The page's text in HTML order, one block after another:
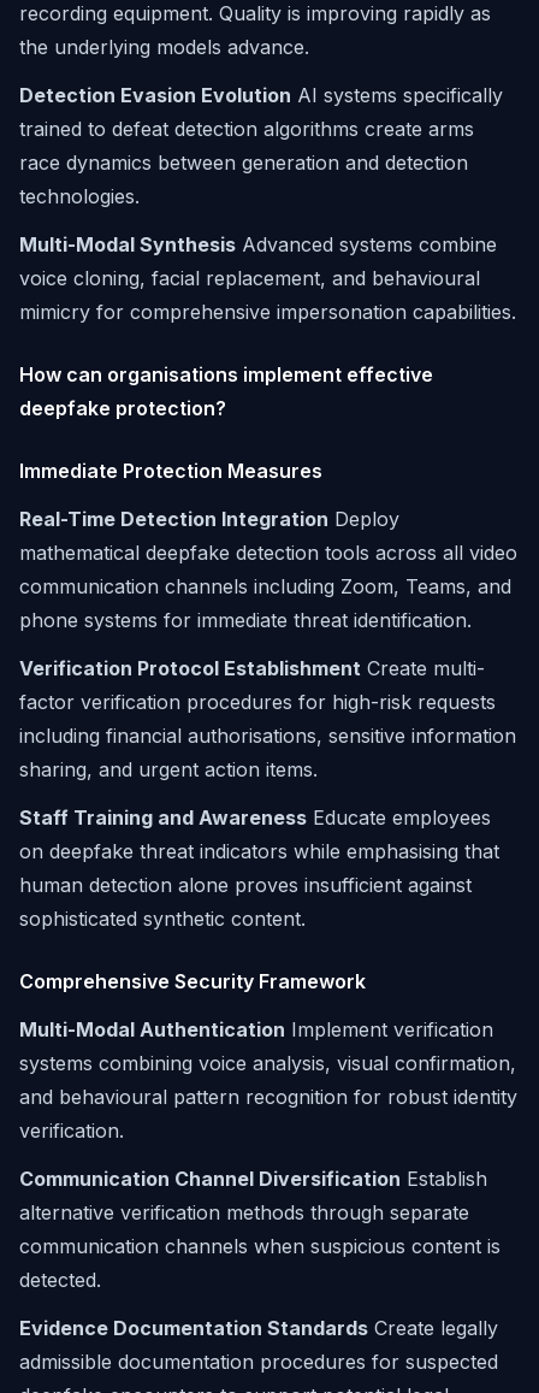
recording equipment. Quality is improving rapidly as
the underlying models advance.
Detection Evasion Evolution AI systems specifically
trained to defeat detection algorithms create arms
race dynamics between generation and detection
technologies.
Multi-Modal Synthesis Advanced systems combine
voice cloning, facial replacement, and behavioural
mimicry for comprehensive impersonation capabilities.
How can organisations implement effective
deepfake protection?
Immediate Protection Measures
Real-Time Detection Integration Deploy
mathematical deepfake detection tools across all video
communication channels including Zoom, Teams, and
phone systems for immediate threat identification.
Verification Protocol Establishment Create multi-
factor verification procedures for high-risk requests
including financial authorisations, sensitive information
sharing, and urgent action items.
Staff Training and Awareness Educate employees
on deepfake threat indicators while emphasising that
human detection alone proves insufficient against
sophisticated synthetic content.
Comprehensive Security Framework
Multi-Modal Authentication Implement verification
systems combining voice analysis, visual confirmation,
and behavioural pattern recognition for robust identity
verification.
Communication Channel Diversification Establish
alternative verification methods through separate
communication channels when suspicious content is
detected.
Evidence Documentation Standards Create legally
admissible documentation procedures for suspected